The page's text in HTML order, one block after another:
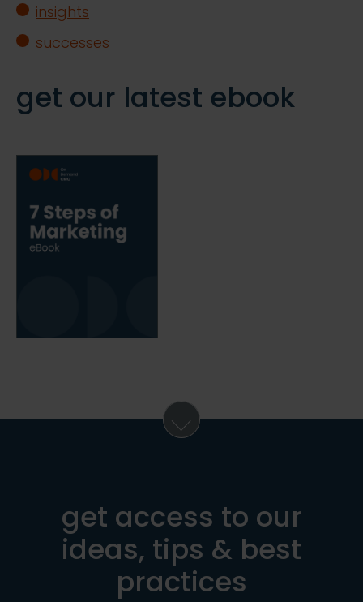
insights
successes
get our latest ebook
get access to our
ideas, tips & best
practices